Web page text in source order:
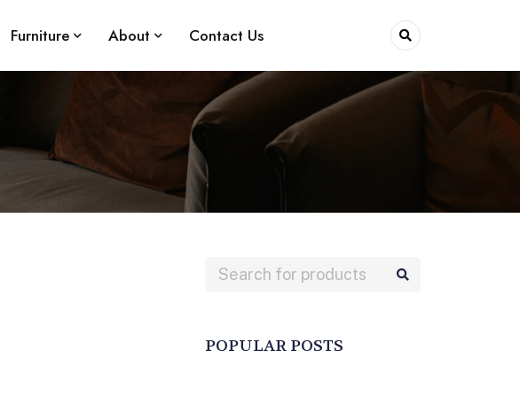
Furniture About Contact Us
POPULAR POSTS